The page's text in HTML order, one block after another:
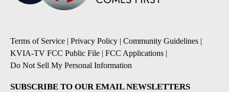
Terms of Service | Privacy Policy | Community Guidelines |
KVIA-TV FCC Public File | FCC Applications |
Do Not Sell My Personal Information
SUBSCRIBE TO OUR EMAIL NEWSLETTERS